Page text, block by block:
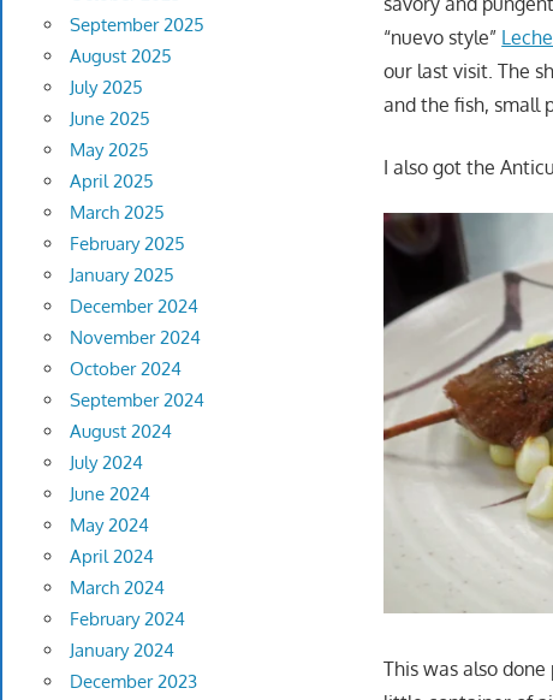
“nuevo style”
our last visit. The
and the fish, small
I also got the
This was also
September 2025
August 2025
July 2025
June 2025
May 2025
April 2025
March 2025
February 2025
January 2025
December 2024
November 2024
October 2024
September 2024
August 2024
July 2024
June 2024
May 2024
April 2024
March 2024
February 2024
January 2024
December 2023